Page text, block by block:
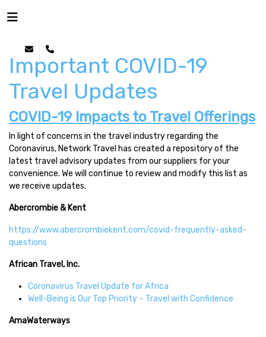
Important COVID-19
Travel Updates
COVID-19 Impacts to Travel Offerings
In light of concerns in the travel industry regarding the
Coronavirus, Network Travel has created a repository of the
latest travel advisory updates from our suppliers for your
convenience. We will continue to review and modify this list as
we receive updates.
Abercrombie & Kent
https://www.abercrombiekent.com/covid-frequently-asked-
questions
African Travel, Inc.
Coronavirus Travel Update for Africa
Well-Being is Our Top Priority – Travel with Confidence
AmaWaterways